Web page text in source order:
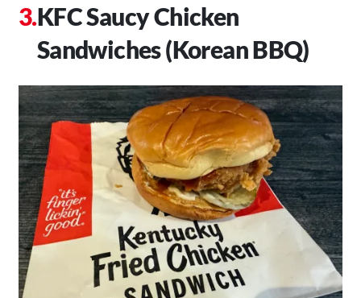
KFC Saucy Chicken
Sandwiches (Korean BBQ)